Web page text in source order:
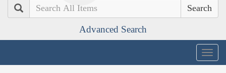
Search
Advanced Search